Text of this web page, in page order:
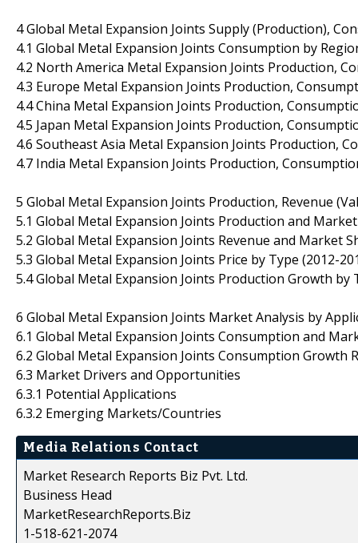
4 Global Metal Expansion Joints Supply (Production),
4.1 Global Metal Expansion Joints Consumption by
4.2 North America Metal Expansion Joints Production,
4.3 Europe Metal Expansion Joints Production,
4.4 China Metal Expansion Joints Production,
4.5 Japan Metal Expansion Joints Production,
4.6 Southeast Asia Metal Expansion Joints Production,
4.7 India Metal Expansion Joints Production,
5 Global Metal Expansion Joints Production, Revenue
5.1 Global Metal Expansion Joints Production and
5.2 Global Metal Expansion Joints Revenue and Market
5.3 Global Metal Expansion Joints Price by Type (2012-
5.4 Global Metal Expansion Joints Production Growth by
6 Global Metal Expansion Joints Market Analysis by
6.1 Global Metal Expansion Joints Consumption and
6.2 Global Metal Expansion Joints Consumption Growth
6.3 Market Drivers and Opportunities
6.3.1 Potential Applications
6.3.2 Emerging Markets/Countries
Media Relations Contact
Market Research Reports Biz Pvt. Ltd.
Business Head
MarketResearchReports.Biz
1-518-621-2074